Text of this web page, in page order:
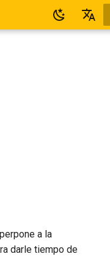
a la
darle tiempo de